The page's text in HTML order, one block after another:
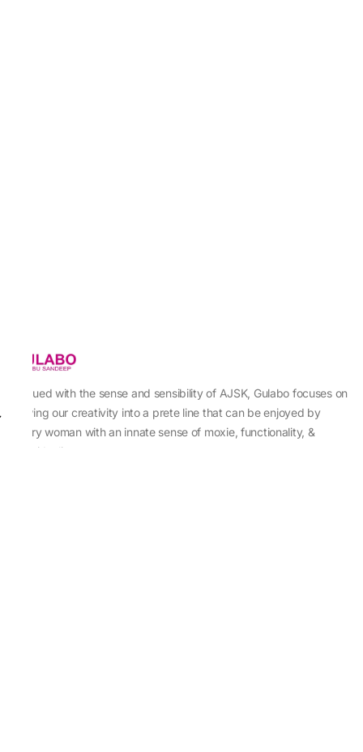
Imbued with the sense and sensibility of AJSK, Gulabo focuses on
sewing our creativity into a prete line that can be enjoyed by
every woman with an innate sense of moxie, functionality, &
individuality.